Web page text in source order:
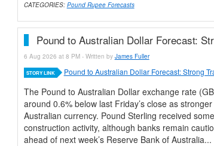
CATEGORIES: Pound Rupee Forecasts
Pound to Australian Dollar Forecast:
6 Aug 2026 at 8 PM - Written by James Fuller
STORY LINK Pound to Australian Dollar Forecast: Strong
The Pound to Australian Dollar exchange rate
around 0.6% below last Friday’s close as
Australian currency. Pound Sterling received
construction activity, although banks remain
ahead of next week’s Reserve Bank of Australia...